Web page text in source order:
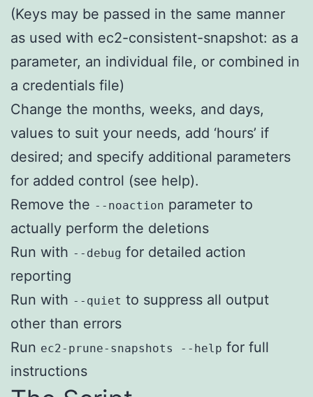
(Keys may be passed in the same manner
as used with ec2-consistent-snapshot: as a
parameter, an individual file, or combined in
a credentials file)
Change the months, weeks, and days,
values to suit your needs, add ‘hours’ if
desired; and specify additional parameters
for added control (see help).
Remove the --noaction parameter to
actually perform the deletions
Run with --debug for detailed action
reporting
Run with --quiet to suppress all output
other than errors
Run ec2-prune-snapshots --help for full
instructions